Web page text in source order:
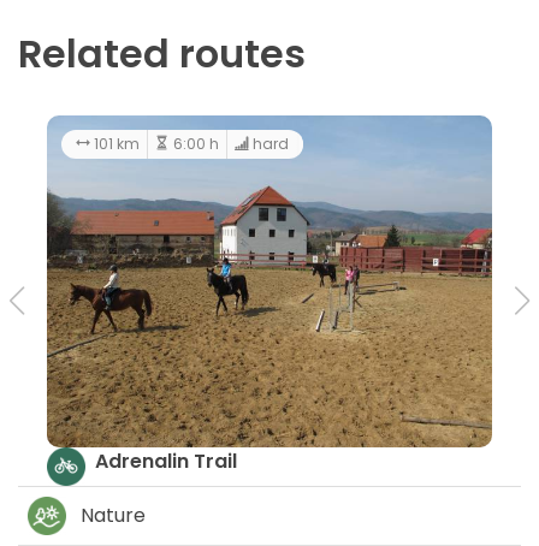
Related routes
101 km 6:00 h hard
Adrenalin Trail
Nature